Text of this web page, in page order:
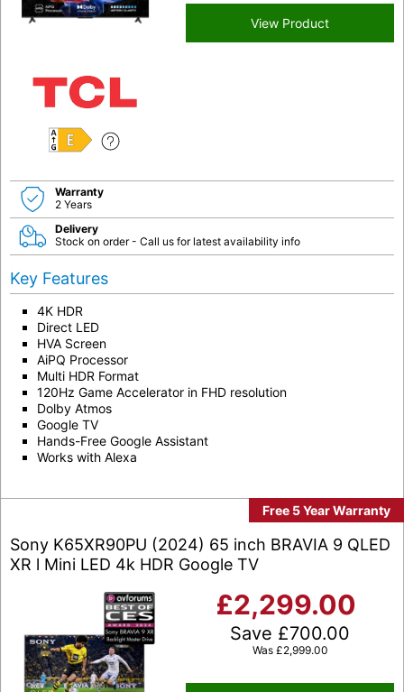
E
View Product
Warranty
2 Years
Delivery
Stock on order - Call us for latest availability info
Key Features
4K HDR
Direct LED
HVA Screen
AiPQ Processor
Multi HDR Format
120Hz Game Accelerator in FHD resolution
Dolby Atmos
Google TV
Hands-Free Google Assistant
Works with Alexa
Free 5 Year Warranty
Sony K65XR90PU (2024) 65 inch BRAVIA 9 QLED
XR l Mini LED 4k HDR Google TV
£2,299.00
Save £700.00
Was £2,999.00